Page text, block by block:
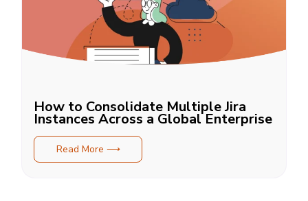
How to Consolidate Multiple Jira
Instances Across a Global Enterprise
Read More ⟶